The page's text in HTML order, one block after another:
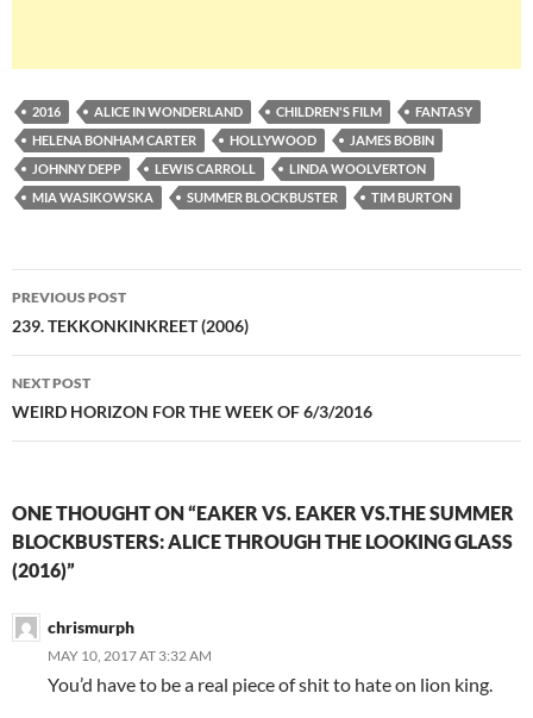
2016 ALICE IN WONDERLAND CHILDREN'S FILM
FANTASY
HELENA BONHAM CARTER
HOLLYWOOD
JAMES BOBIN
JOHNNY DEPP
LEWIS CARROLL
LINDA WOOLVERTON
MIA WASIKOWSKA
SUMMER BLOCKBUSTER TIM BURTON
Post
navigation
PREVIOUS POST
239. TEKKONKINKREET (2006)
NEXT POST
WEIRD HORIZON FOR THE WEEK OF 6/3/2016
ONE THOUGHT ON “EAKER VS. EAKER VS.THE SUMMER
BLOCKBUSTERS: ALICE THROUGH THE LOOKING GLASS
(2016)”
chrismurph
MAY 10, 2017 AT 3:32 AM
You’d have to be a real piece of shit to hate on lion king.